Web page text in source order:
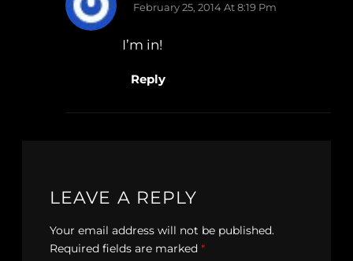
February 25, 2014 At 8:19 Pm
I’m in!
Reply
LEAVE A REPLY
Your email address will not be published.
Required fields are marked *